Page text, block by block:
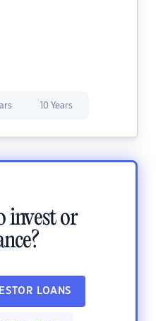
10 Years
invest or
LOANS